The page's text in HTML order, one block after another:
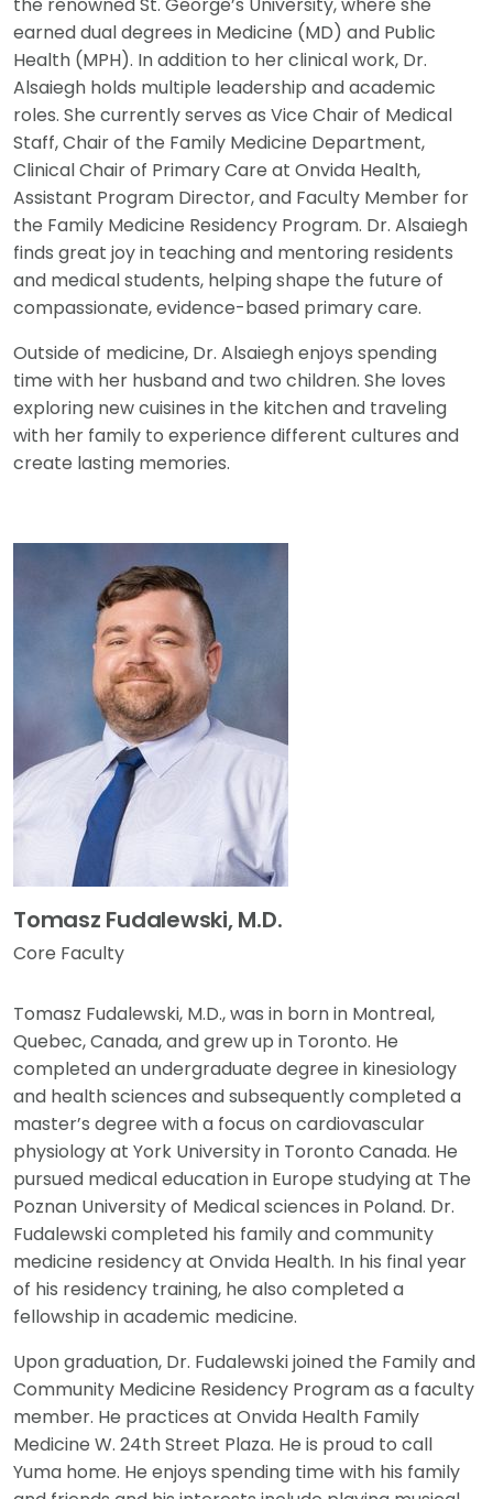
the renowned St. George’s University, where she
earned dual degrees in Medicine (MD) and Public
Health (MPH). In addition to her clinical work, Dr.
Alsaiegh holds multiple leadership and academic
roles. She currently serves as Vice Chair of Medical
Staff, Chair of the Family Medicine Department,
Clinical Chair of Primary Care at Onvida Health,
Assistant Program Director, and Faculty Member for
the Family Medicine Residency Program. Dr. Alsaiegh
finds great joy in teaching and mentoring residents
and medical students, helping shape the future of
compassionate, evidence-based primary care.
Outside of medicine, Dr. Alsaiegh enjoys spending
time with her husband and two children. She loves
exploring new cuisines in the kitchen and traveling
with her family to experience different cultures and
create lasting memories.
Tomasz Fudalewski, M.D.
Core Faculty
Tomasz Fudalewski, M.D., was in born in Montreal,
Quebec, Canada, and grew up in Toronto. He
completed an undergraduate degree in kinesiology
and health sciences and subsequently completed a
master’s degree with a focus on cardiovascular
physiology at York University in Toronto Canada. He
pursued medical education in Europe studying at The
Poznan University of Medical sciences in Poland. Dr.
Fudalewski completed his family and community
medicine residency at Onvida Health. In his final year
of his residency training, he also completed a
fellowship in academic medicine.
Upon graduation, Dr. Fudalewski joined the Family and
Community Medicine Residency Program as a faculty
member. He practices at Onvida Health Family
Medicine W. 24th Street Plaza. He is proud to call
Yuma home. He enjoys spending time with his family